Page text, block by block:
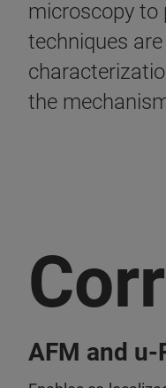
microscopy to
techniques
the
AFM and u-